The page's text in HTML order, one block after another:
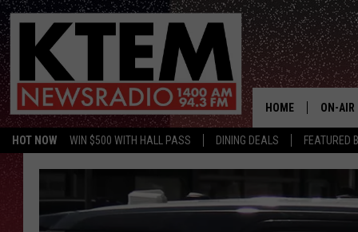
HOT NOW WIN $500 WITH HALL PASS DINING DEALS FEATURED
HOME ON-AIR
HOSTS